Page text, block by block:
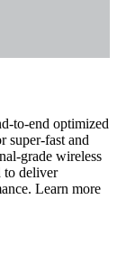
to-end optimized
super-fast and
grade wireless
to deliver
Learn more